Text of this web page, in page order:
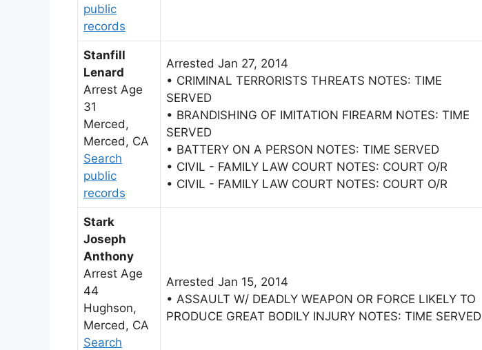
public
records
Stanfill
Lenard
Arrest Age
31
Merced,
Merced, CA
Search
public
records
Arrested Jan 27, 2014
• CRIMINAL TERRORISTS THREATS NOTES: TIME
SERVED
• BRANDISHING OF IMITATION FIREARM NOTES: TIME
SERVED
• BATTERY ON A PERSON NOTES: TIME SERVED
• CIVIL - FAMILY LAW COURT NOTES: COURT O/R
• CIVIL - FAMILY LAW COURT NOTES: COURT O/R
Stark
Joseph
Anthony
Arrest Age
44
Hughson,
Merced, CA
Search
Arrested Jan 15, 2014
• ASSAULT W/ DEADLY WEAPON OR FORCE LIKELY TO
PRODUCE GREAT BODILY INJURY NOTES: TIME SERVED